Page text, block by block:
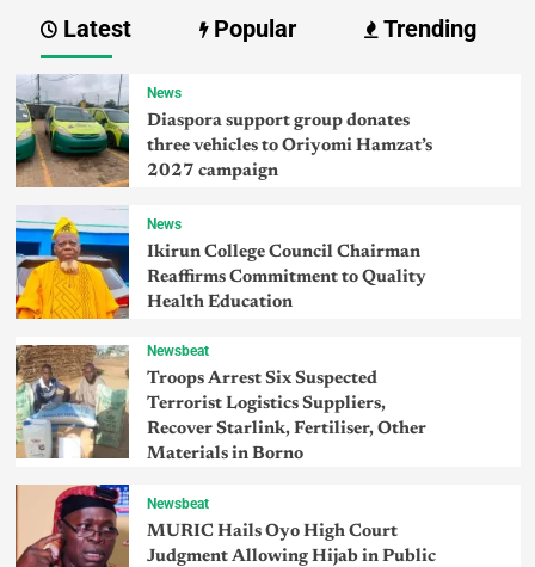
Latest Popular Trending
News
Diaspora support group donates
three vehicles to Oriyomi Hamzat’s
2027 campaign
News
Ikirun College Council Chairman
Reaffirms Commitment to Quality
Health Education
Newsbeat
Troops Arrest Six Suspected
Terrorist Logistics Suppliers,
Recover Starlink, Fertiliser, Other
Materials in Borno
Newsbeat
MURIC Hails Oyo High Court
Judgment Allowing Hijab in Public